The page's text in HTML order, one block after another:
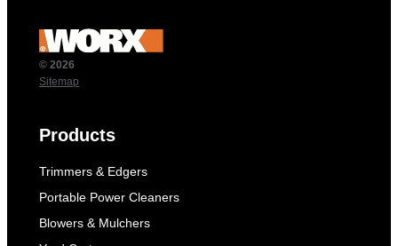
© 2026
Sitemap
Products
Trimmers & Edgers
Portable Power Cleaners
Blowers & Mulchers